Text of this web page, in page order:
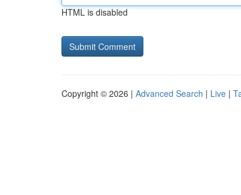
HTML is disabled
Copyright © 2026 | Advanced Search | Live |